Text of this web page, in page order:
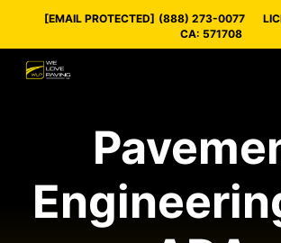
[EMAIL PROTECTED] (888) 273-0077
CA: 571708